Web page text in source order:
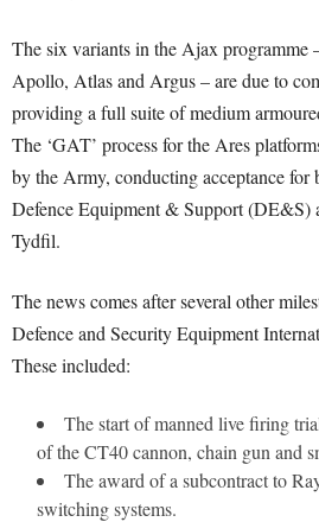
The six variants in the Ajax programme
Apollo, Atlas and Argus – are due to
providing a full suite of medium
The ‘GAT’ process for the Ares
by the Army, conducting acceptance
Defence Equipment & Support
Tydfil.
The news comes after several other
Defence and Security Equipment
These included:
The start of manned live firing
of the CT40 cannon, chain gun and
The award of a subcontract to
switching systems.